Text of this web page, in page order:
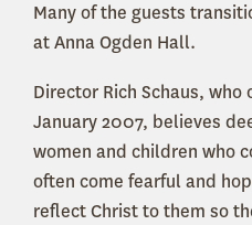
Many of the guests
at Anna Ogden Hall.
Director Rich Schaus,
January 2007, believes
women and children who
often come fearful and
reflect Christ to them so